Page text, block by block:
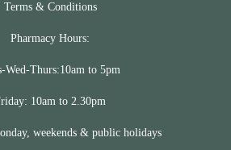
Terms & Conditions
Pharmacy Hours:
Wed-Thurs:10am to 5pm
10am to 2.30pm
weekends & public holidays